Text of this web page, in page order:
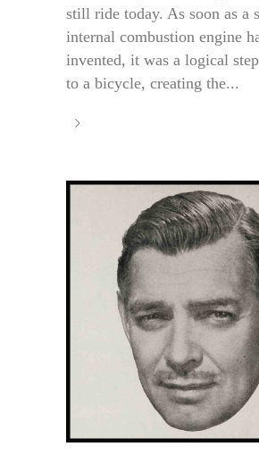
still ride today. As soon as a
internal combustion engine
invented, it was a logical
to a bicycle, creating the...